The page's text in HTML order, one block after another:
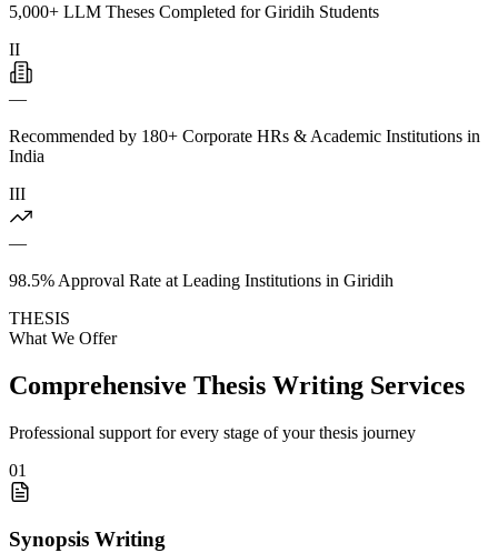
5,000+ LLM Theses Completed for Giridih Students
II
—
Recommended by 180+ Corporate HRs & Academic Institutions in
India
III
—
98.5% Approval Rate at Leading Institutions in Giridih
THESIS
What We Offer
Comprehensive Thesis Writing Services
Professional support for every stage of your thesis journey
01
Synopsis Writing